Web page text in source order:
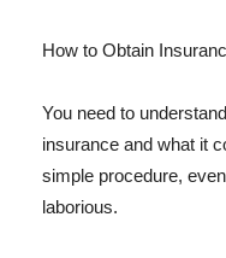
How to Obtain
You need to
insurance and what it
simple procedure,
laborious.